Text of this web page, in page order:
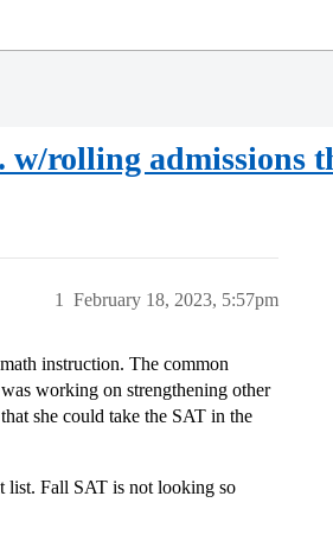
w/rolling admissions
February 18, 2023, 5:57pm
1
instruction. The common
working on strengthening other
she could take the SAT in the
list. Fall SAT is not looking so